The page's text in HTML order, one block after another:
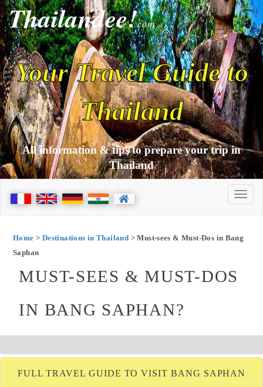
Thailandee!com
Your Travel Guide to
Thailand
All information & tips to prepare your trip in
Thailand
Home > Destinations in Thailand > Must-sees & Must-Dos in Bang
Saphan
MUST-SEES & MUST-DOS
IN BANG SAPHAN?
FULL TRAVEL GUIDE TO VISIT BANG SAPHAN